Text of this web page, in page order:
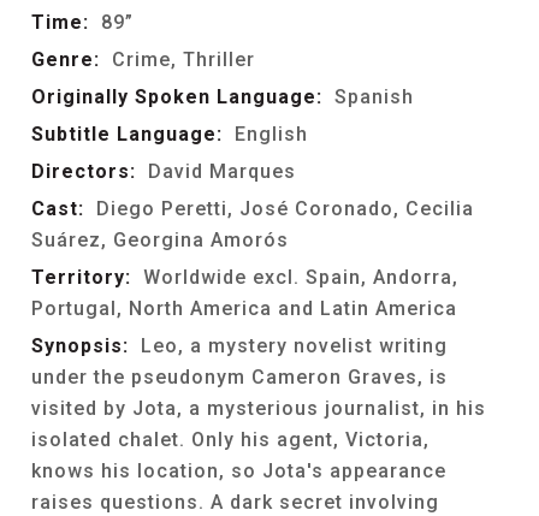
Time:
89”
Genre:
Crime, Thriller
Originally Spoken Language: Spanish
Subtitle Language:
English
Directors:
David Marques
Cast:
Diego Peretti, José Coronado, Cecilia
Suárez, Georgina Amorós
Territory: Worldwide excl. Spain, Andorra,
Portugal, North America and Latin America
Synopsis:
Leo, a mystery novelist writing
under the pseudonym Cameron Graves, is
visited by Jota, a mysterious journalist, in his
isolated chalet. Only his agent, Victoria,
knows his location, so Jota's appearance
raises questions. A dark secret involving